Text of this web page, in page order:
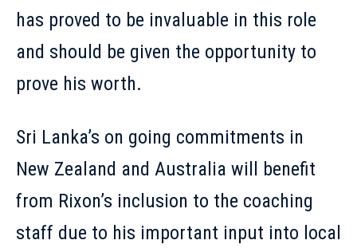
has proved to be invaluable in this role
and should be given the opportunity to
prove his worth.
Sri Lanka’s on going commitments in
New Zealand and Australia will benefit
from Rixon’s inclusion to the coaching
staff due to his important input into local